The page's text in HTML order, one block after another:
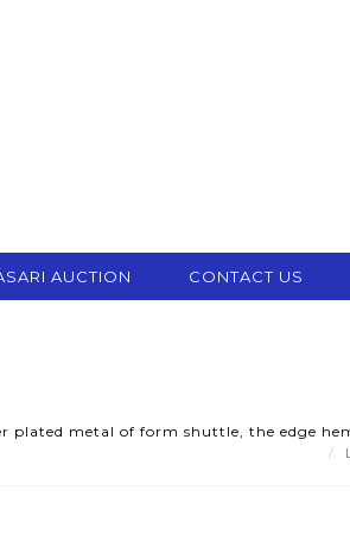
AUCTION CONTACT US
plated metal of form shuttle, the edge